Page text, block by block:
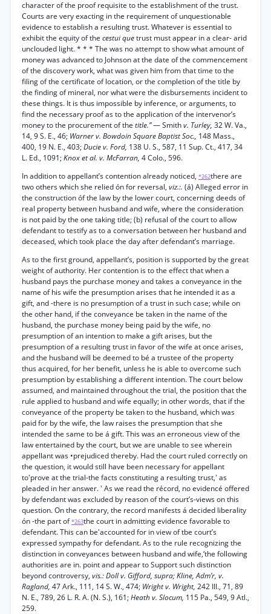
character of the proof requisite to the establishment of the trust.
Courts are very exacting in the requirement of unquestionable
evidence to establish a resulting trust. Whatever is essential to
exhibit the equity of the cestui quetrust must appear in a clear- arid
unclouded light. * * * The was no attempt to show what amount of
money was advanced to Johnson at the date of the commencement
of the discovery work, what was given him from that time to the
filing of the certificate of location, or the completion of the title by
the finding of mineral, nor what were the disbursements incident to
these things. It is thus impossible by inference, or arguments, to
find the necessary proof as to the application of the intervenor’s
money to the procurement of the title.”— Smithv. Turley, 32 W. Va.,
14, 9 S. E., 46; Warner v. Bowdoin Square Baptist Soc., 148 Mass.,
400, 19 N. E., 403;Ducie v. Ford, 138 U. S., 587, 11 Sup. Ct., 417, 34
L. Ed., 1091;Knox et al. v. McFarran, 4 Colo., 596.
In addition to appellant’s contention already noticed, *262there are
two others which she relied ón for reversal, viz.:. (á) Alleged error in
the construction óf the law by the lower court, concerning deeds of
real property between husband and wife, where the consideration
is not paid by the one taking title; (b) refusal of the court to allow
defendant to testify as to a conversation between her husband and
deceased, which took place the day after defendant’s marriage.
As to the first ground, appellant’s, position is supported by the great
weight of authority. Her contention is to the effect that when a
husband pays the purchase money and takes a conveyance in the
name of his wife the presumption arises that he intended it as a
gift, and -there is no presumption of a trust in such case; while on
the other hand, if the conveyance be taken in the name of the
husband, the purchase money being paid by the wife, no
presumption of an intention to make a gift arises, but the
presumption of a resulting trust in favor of the wife at once arises,
and the husband will be deemed to bé a trustee of the property
thus acquired, for her benefit, unless he is able to overcome such
presumption by establishing a different intention. The court below
assumed, and maintained throughout the trial, the position that the
rule applied to husband and wife equally; in other words, that if the
conveyance of the property be taken to the husband, which was
paid for by the wife, the law raises the presumption that she
intended the same to be á gift. This was an erroneous view of the
law entertained by the court, but we are unable to see wherein
appellant was •prejudiced thereby. Had the court ruled correctly on
the question, it would still have been necessary for appellant
to'prove at the trial-the facts constituting a resulting trust,' as
pleaded in her answer. ' As we read the récord, no evidencé offered
by defendant was excluded by reason of the court’s-views on this
question. On the contrary, the record manifests á decided liberality
ón -the part of*263the court in admitting evidence favorable to
defendant. This can be'accounted for in view of tbe court’s
expressed sympathy for defendant. As to the rule recognizing the
distinction in conveyances between husband and wife,‘the following
authorities are in. point and appear to Support such distinction
beyond controversy, vis.: Doll v. Gifford, supra; Kline, Adm’r, v.
Ragland, 47 Ark., 111, 14 S. W., 474; Wright v. Wright, 242 Ill., 71, 89
N. E., 789, 26 L. R. A. (N. S.), 161;Heath v. Slocum, 115 Pa., 549, 9 Atl.,
259.